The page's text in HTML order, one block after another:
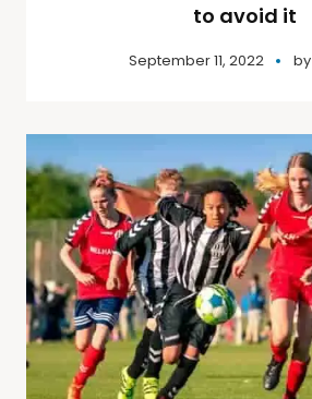
to avoid it
September 11, 2022 by